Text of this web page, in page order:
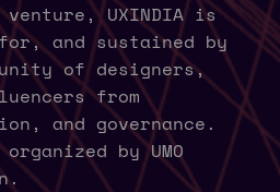
UXINDIA is
and sustained by
of designers,
from
and governance.
by UMO